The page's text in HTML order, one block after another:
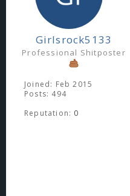
Girlsrock5133
Professional Shitposter
Joined: Feb 2015
Posts: 494
Reputation: 0